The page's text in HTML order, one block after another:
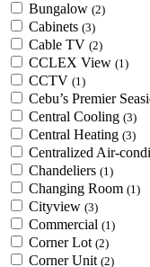
Bungalow (2)
Cabinets (3)
Cable TV (2)
CCLEX View (1)
CCTV (1)
Cebu’s Premier
Central Cooling (3)
Central Heating (3)
Centralized Air-
Chandeliers (1)
Changing Room (1)
Cityview (3)
Commercial (1)
Corner Lot (2)
Corner Unit (2)